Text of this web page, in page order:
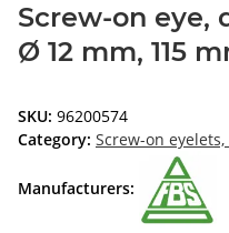
Screw-on eye,
Ø 12 mm, 115
SKU: 96200574
Category: Screw-on
Manufacturers: